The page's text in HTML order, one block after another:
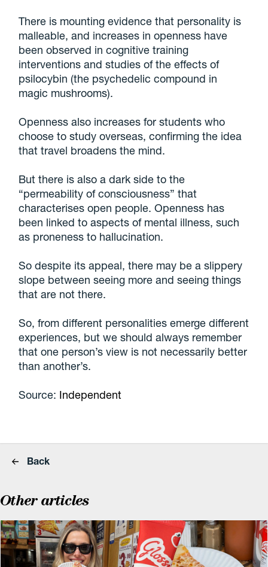
There is mounting evidence that personality is
malleable, and increases in openness have
been observed in cognitive training
interventions and studies of the effects of
psilocybin (the psychedelic compound in
magic mushrooms).
Openness also increases for students who
choose to study overseas, confirming the idea
that travel broadens the mind.
But there is also a dark side to the
“permeability of consciousness” that
characterises open people. Openness has
been linked to aspects of mental illness, such
as proneness to hallucination.
So despite its appeal, there may be a slippery
slope between seeing more and seeing things
that are not there.
So, from different personalities emerge different
experiences, but we should always remember
that one person’s view is not necessarily better
than another’s.
Source: Independent
Back
Other articles